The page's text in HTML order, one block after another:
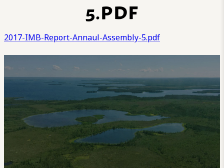
5.PDF
2017-IMB-Report-Annaul-Assembly-5.pdf